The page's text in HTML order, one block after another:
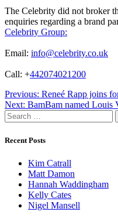
The Celebrity did not broker
enquiries regarding a brand
Celebrity Group:
Email: info@celebrity.co.uk
Call: +442074021200
Post
navigation
Previous: Reneé Rapp joins
Next: BamBam named Louis
Search
for:
Recent Posts
Kim Catrall
Matt Damon
Hannah Waddingham
Kelly Cates
Nigel Mansell